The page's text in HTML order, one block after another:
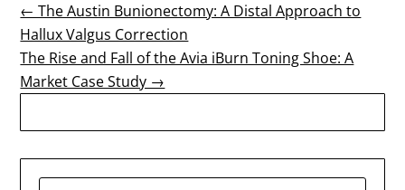
Post
navigation
← The Austin Bunionectomy: A Distal Approach to
Hallux Valgus Correction
The Rise and Fall of the Avia iBurn Toning Shoe: A
Market Case Study →